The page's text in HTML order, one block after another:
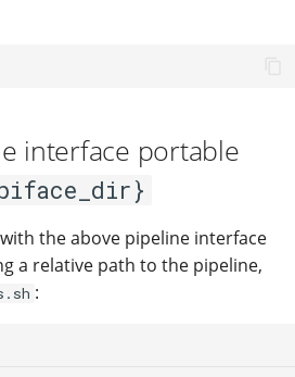
interface portable
the above pipeline interface
a relative path to the pipeline,
: